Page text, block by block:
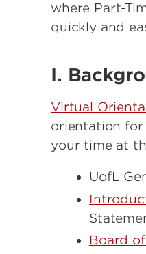
Medical Leave for
Sabbatical Leave Policy
where Part-
quickly and
I.
Virtual
orientation
your time at
UofL
Board